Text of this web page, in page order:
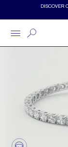
Skip to main content
DISCOVER